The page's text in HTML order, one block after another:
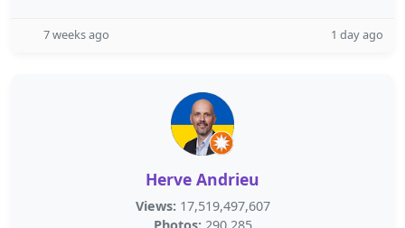
7 weeks ago 1 day ago
Herve Andrieu
Views: 17,519,497,607